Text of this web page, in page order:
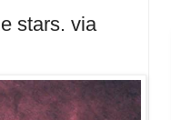
stars. via